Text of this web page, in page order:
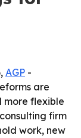
AGP -
are
flexible
firm
work, new